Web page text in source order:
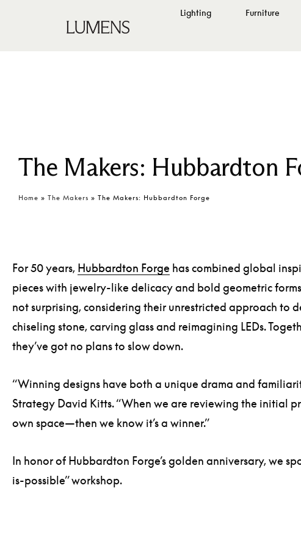
Lighting Furniture
The Makers: Hubbardton
Home » The Makers » The Makers: Hubbardton Forge
For 50 years, Hubbardton Forge has combined global
pieces with jewelry-like delicacy and bold geometric
not surprising, considering their unrestricted approach to
chiseling stone, carving glass and reimagining LEDs.
they’ve got no plans to slow down.
“Winning designs have both a unique drama and
Strategy David Kitts. “When we are reviewing the initial
own space—then we know it’s a winner.”
In honor of Hubbardton Forge’s golden anniversary, we
is-possible” workshop.